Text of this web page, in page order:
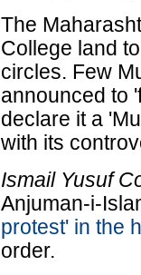
The
College land
circles. Few
announced to
declare it a
with its
Ismail Yusuf
Anjuman-i-
protest' in the
order.